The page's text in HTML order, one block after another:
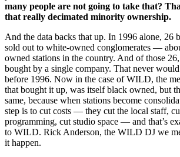
many people are not going to take that?
that really decimated minority ownership.
And the data backs that up. In 1996 alone, 26
sold out to white-owned conglomerates —
owned stations in the country. And of those
bought by a single company. That never
before 1996. Now in the case of WILD, the
that bought it up, was itself black owned, but
same, because when stations become
step is to cut costs — they cut the local staff,
programming, cut studio space — and that’s
to WILD. Rick Anderson, the WILD DJ we
it happen.